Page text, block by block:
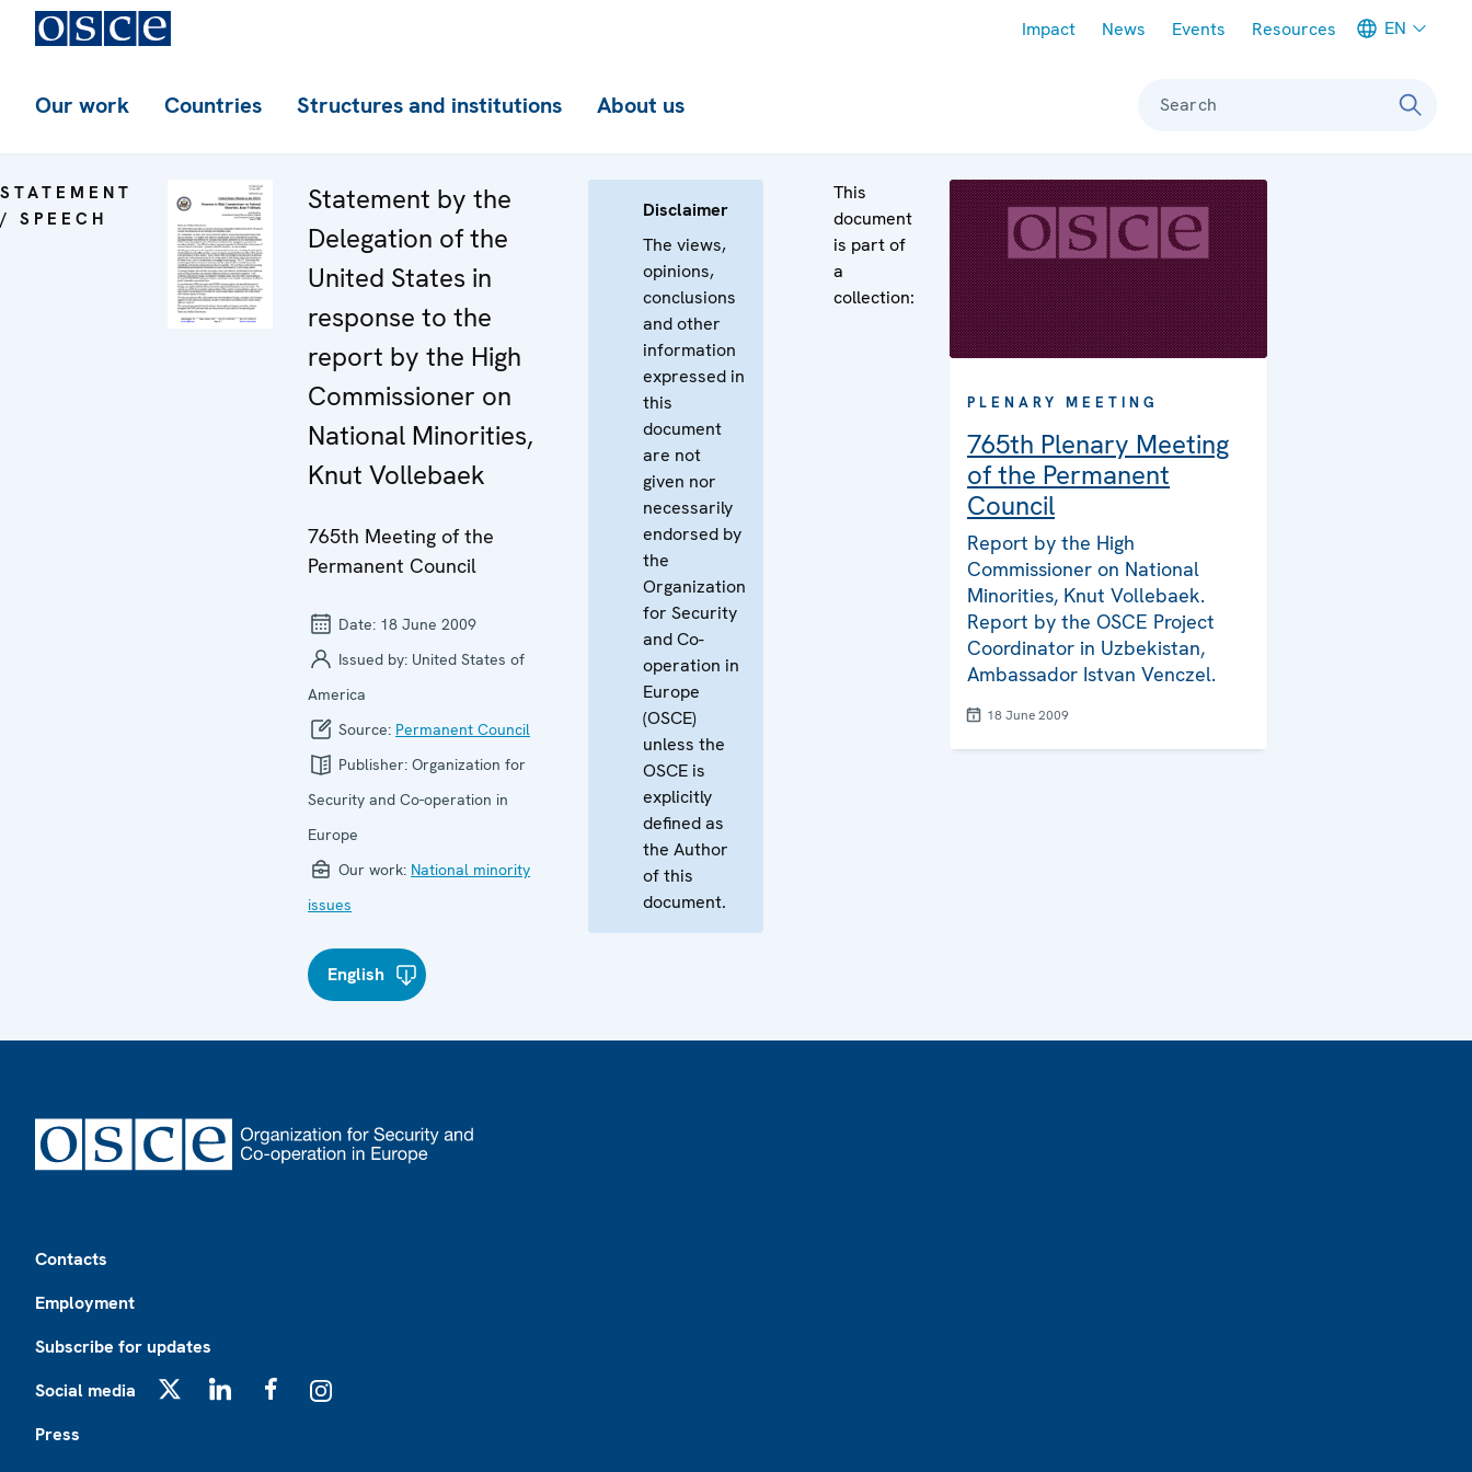
Impact News Events Resources EN
Our work Countries Structures and institutions About us Search
STATEMENT
/ SPEECH
Statement by the
Delegation of the
United States in
response to the
report by the High
Commissioner on
National Minorities,
Knut Vollebaek
765th Meeting of the
Permanent Council
Date: 18 June 2009
Issued by: United States of
America
Source: Permanent Council
Publisher: Organization for
Security and Co-operation in
Europe
Our work: National minority
issues
English
Disclaimer
The views,
opinions,
conclusions
and other
information
expressed in
this
document
are not
given nor
necessarily
endorsed by
the
Organization
for Security
and Co-
operation in
Europe
(OSCE)
unless the
OSCE is
explicitly
defined as
the Author
of this
document.
This
document
is part of
a
collection:
PLENARY MEETING
765th Plenary Meeting
of the Permanent
Council
Report by the High
Commissioner on National
Minorities, Knut Vollebaek.
Report by the OSCE Project
Coordinator in Uzbekistan,
Ambassador Istvan Venczel.
18 June 2009
Contacts
Employment
Subscribe for updates
Social media
Press